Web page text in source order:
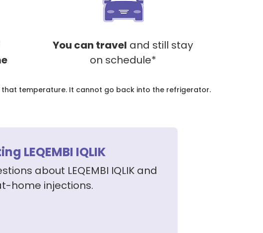
You can travel and still stay
on schedule*
temperature. It cannot go back into the refrigerator.
LEQEMBI IQLIK
about LEQEMBI IQLIK and
home injections.